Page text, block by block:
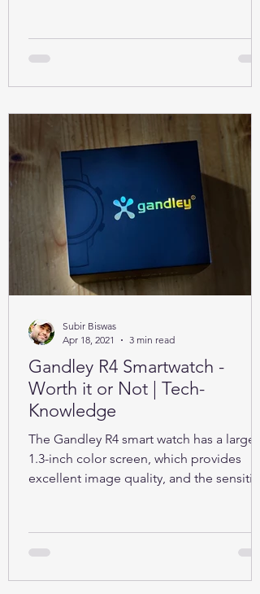
Gandley R4 Smartwatch -
Worth it or Not | Tech-
Knowledge
The Gandley R4 smart watch has a large
1.3-inch color screen, which provides
excellent image quality, and the sensitive
Subir Biswas
Apr 18, 2021
3 min read